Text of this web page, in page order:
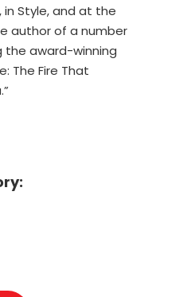
Style, and at the
author of a number
the award-winning
The Fire That